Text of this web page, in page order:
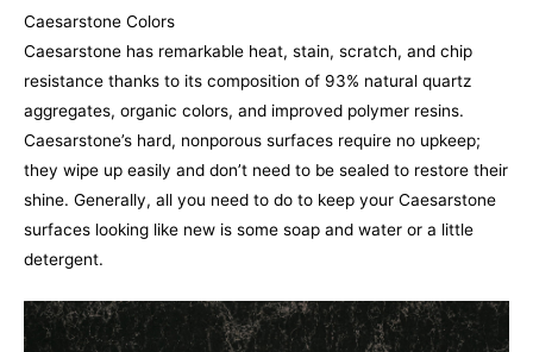
Caesarstone Colors
Caesarstone has remarkable heat, stain, scratch, and chip
resistance thanks to its composition of 93% natural quartz
aggregates, organic colors, and improved polymer resins.
Caesarstone’s hard, nonporous surfaces require no upkeep;
they wipe up easily and don’t need to be sealed to restore their
shine. Generally, all you need to do to keep your Caesarstone
surfaces looking like new is some soap and water or a little
detergent.